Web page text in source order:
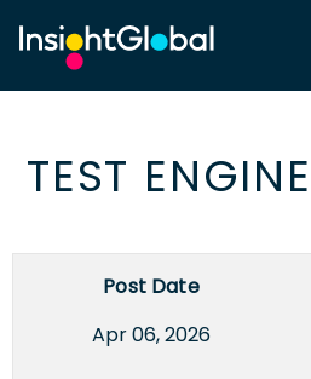
TEST
Post Date
Apr 06, 2026